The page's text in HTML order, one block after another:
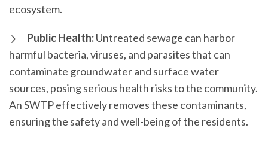
ecosystem.
Public Health:Untreated sewage can harbor
harmful bacteria, viruses, and parasites that can
contaminate groundwater and surface water
sources, posing serious health risks to the community.
An SWTP effectively removes these contaminants,
ensuring the safety and well-being of the residents.